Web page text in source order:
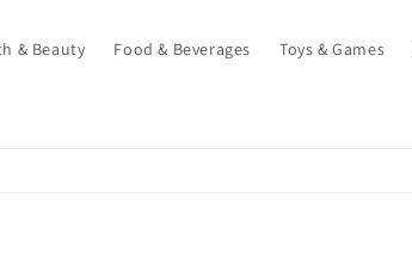
& Beauty Food & Beverages Toys & Games